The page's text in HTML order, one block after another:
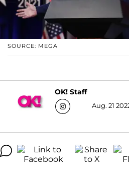
SOURCE: MEGA
OK! Staff
Aug. 21